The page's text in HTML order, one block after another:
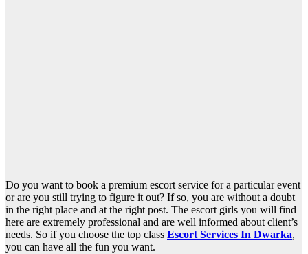
Do you want to book a premium escort service for a particular event
or are you still trying to figure it out? If so, you are without a doubt
in the right place and at the right post. The escort girls you will find
here are extremely professional and are well informed about client’s
needs. So if you choose the top class Escort Services In Dwarka,
you can have all the fun you want.